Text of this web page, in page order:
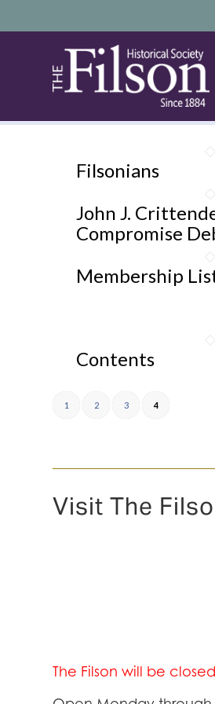
Filsonians
John J.
Compromise
Membership
Contents
1 2 3 4
Visit The
The Filson will be